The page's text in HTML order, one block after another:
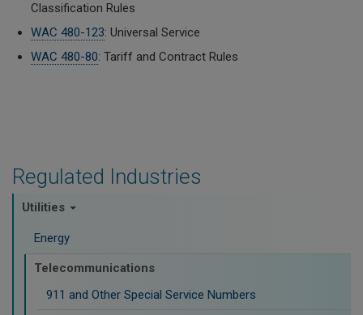
Regulated Industries
Utilities
Energy
Telecommunications
911 and Other Special Service Numbers
Classification Rules
WAC 480-123: Universal Service
WAC 480-80: Tariff and Contract Rules